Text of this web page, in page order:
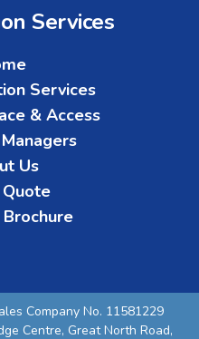
Services
Services
& Access
Us
Company No. 11581229
Centre, Great North Road,